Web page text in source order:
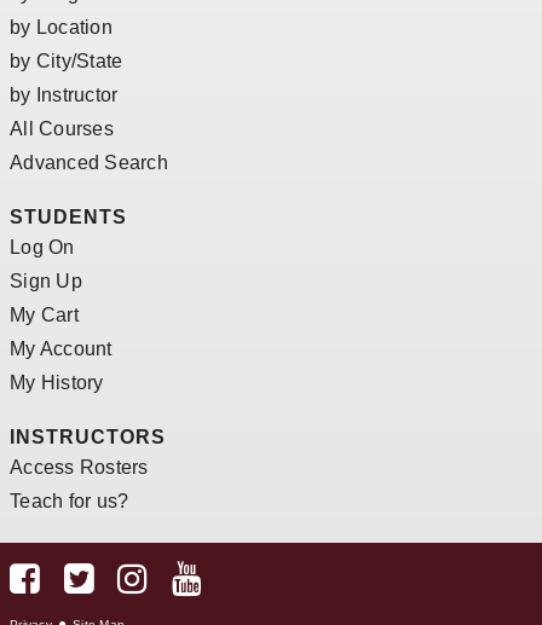
by Location
by City/State
by Instructor
All Courses
Advanced Search
STUDENTS
Log On
Sign Up
My Cart
My Account
My History
INSTRUCTORS
Access Rosters
Teach for us?